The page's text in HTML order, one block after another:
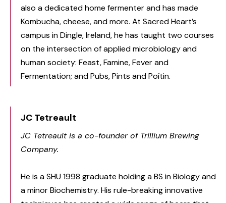
also a dedicated home fermenter and has made
Kombucha, cheese, and more. At Sacred Heart’s
campus in Dingle, Ireland, he has taught two courses
on the intersection of applied microbiology and
human society: Feast, Famine, Fever and
Fermentation; and Pubs, Pints and Poítin.
JC Tetreault
JC Tetreault is a co-founder of Trillium Brewing
Company.
He is a SHU 1998 graduate holding a BS in Biology and
a minor Biochemistry. His rule-breaking innovative